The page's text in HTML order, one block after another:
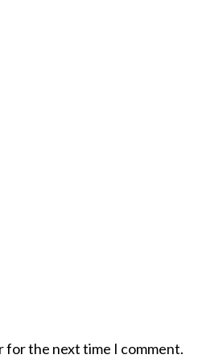
for the next time I comment.